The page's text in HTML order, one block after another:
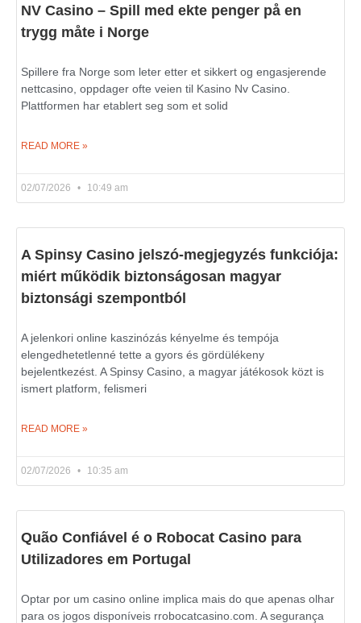
NV Casino – Spill med ekte penger på en
trygg måte i Norge
Spillere fra Norge som leter etter et sikkert og engasjerende
nettcasino, oppdager ofte veien til Kasino Nv Casino.
Plattformen har etablert seg som et solid
READ MORE »
02/07/2026 10:49 am
A Spinsy Casino jelszó-megjegyzés funkciója:
miért működik biztonságosan magyar
biztonsági szempontból
A jelenkori online kaszinózás kényelme és tempója
elengedhetetlenné tette a gyors és gördülékeny
bejelentkezést. A Spinsy Casino, a magyar játékosok közt is
ismert platform, felismeri
READ MORE »
02/07/2026 10:35 am
Quão Confiável é o Robocat Casino para
Utilizadores em Portugal
Optar por um casino online implica mais do que apenas olhar
para os jogos disponíveis rrobocatcasino.com. A segurança